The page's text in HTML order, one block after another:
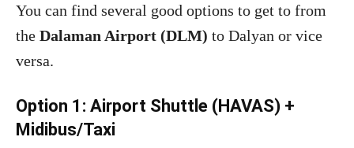
You can find several good options to get to from
the Dalaman Airport (DLM) to Dalyan or vice
versa.
Option 1: Airport Shuttle (HAVAS) +
Midibus/Taxi